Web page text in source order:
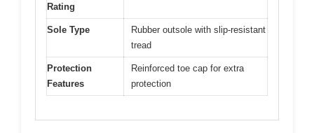
Rating
Sole Type
Rubber outsole with slip-resistant
tread
Protection
Features
Reinforced toe cap for extra
protection